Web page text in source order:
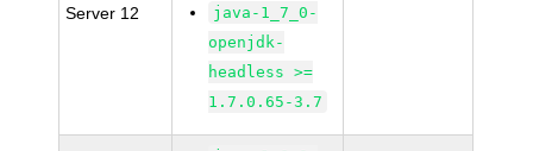
Server 12
java-1_7_0-
openjdk-
headless >=
1.7.0.65-3.7